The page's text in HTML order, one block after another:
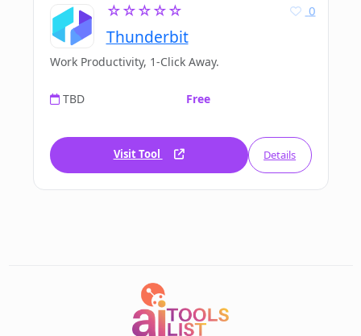
☆☆☆☆☆
Thunderbit
0
Work Productivity, 1-Click Away.
TBD Free
Visit Tool Details